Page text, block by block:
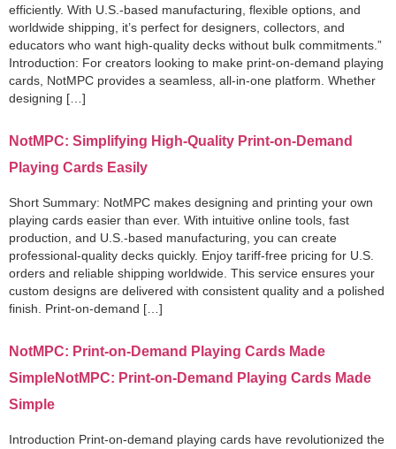
efficiently. With U.S.-based manufacturing, flexible options, and
worldwide shipping, it’s perfect for designers, collectors, and
educators who want high-quality decks without bulk commitments.”
Introduction: For creators looking to make print-on-demand playing
cards, NotMPC provides a seamless, all-in-one platform. Whether
designing […]
NotMPC: Simplifying High-Quality Print-on-Demand
Playing Cards Easily
Short Summary: NotMPC makes designing and printing your own
playing cards easier than ever. With intuitive online tools, fast
production, and U.S.-based manufacturing, you can create
professional-quality decks quickly. Enjoy tariff-free pricing for U.S.
orders and reliable shipping worldwide. This service ensures your
custom designs are delivered with consistent quality and a polished
finish. Print-on-demand […]
NotMPC: Print-on-Demand Playing Cards Made
SimpleNotMPC: Print-on-Demand Playing Cards Made
Simple
Introduction Print-on-demand playing cards have revolutionized the